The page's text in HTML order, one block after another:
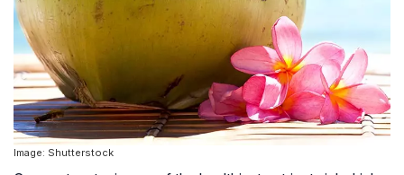
Image: Shutterstock